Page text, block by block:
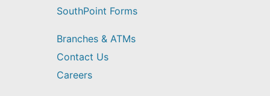
SouthPoint Forms
Branches & ATMs
Contact Us
Careers